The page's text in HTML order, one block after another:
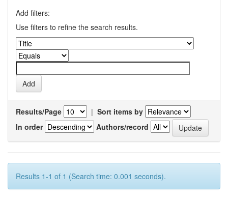
Add filters:
Use filters to refine the search results.
Results/Page | Sort items by
In order
Authors/record
Results 1-1 of 1 (Search time: 0.001 seconds).